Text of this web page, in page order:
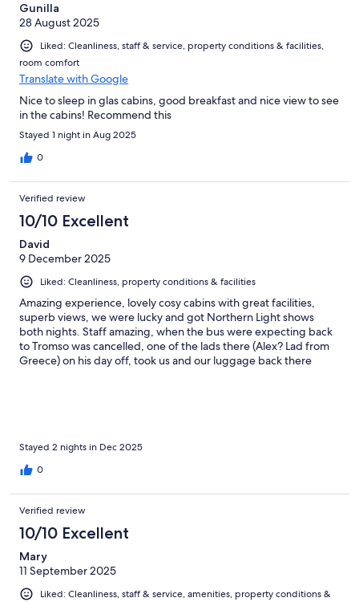
Gunilla
28 August 2025
Liked: Cleanliness, staff & service, property conditions & facilities,
room comfort
Translate with Google
Nice to sleep in glas cabins, good breakfast and nice view to see
in the cabins! Recommend this
Stayed 1 night in Aug 2025
0
Verified review
10/10 Excellent
David
9 December 2025
Liked: Cleanliness, property conditions & facilities
Amazing experience, lovely cosy cabins with great facilities,
superb views, we were lucky and got Northern Light shows
both nights. Staff amazing, when the bus were expecting back
to Tromso was cancelled, one of the lads there (Alex? Lad from
Greece) on his day off, took us and our luggage back there
really nice bus ride with great views, takes about 45 mins from
Tromso centre
Stayed 2 nights in Dec 2025
0
Verified review
10/10 Excellent
Mary
11 September 2025
Liked: Cleanliness, staff & service, amenities, property conditions &